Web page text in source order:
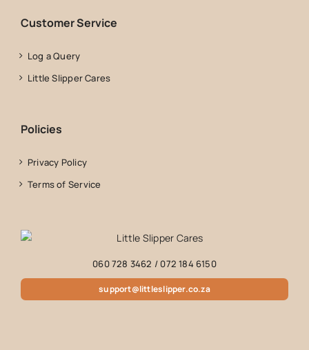
Customer Service
Log a Query
Little Slipper Cares
Policies
Privacy Policy
Terms of Service
060 728 3462 / 072 184 6150
support@littleslipper.co.za